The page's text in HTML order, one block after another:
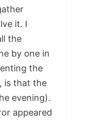
it. I
the
by one in
the
is that the
evening).
appeared